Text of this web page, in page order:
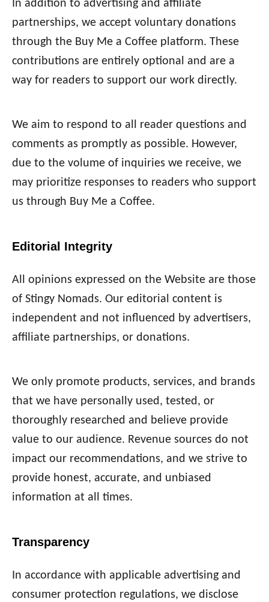
In addition to advertising and affiliate
partnerships, we accept voluntary donations
through the Buy Me a Coffee platform. These
contributions are entirely optional and are a
way for readers to support our work directly.
We aim to respond to all reader questions and
comments as promptly as possible. However,
due to the volume of inquiries we receive, we
may prioritize responses to readers who support
us through Buy Me a Coffee.
Editorial Integrity
All opinions expressed on the Website are those
of Stingy Nomads. Our editorial content is
independent and not influenced by advertisers,
affiliate partnerships, or donations.
We only promote products, services, and brands
that we have personally used, tested, or
thoroughly researched and believe provide
value to our audience. Revenue sources do not
impact our recommendations, and we strive to
provide honest, accurate, and unbiased
information at all times.
Transparency
In accordance with applicable advertising and
consumer protection regulations, we disclose